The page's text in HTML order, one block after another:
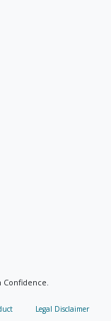
Legal Disclaimer